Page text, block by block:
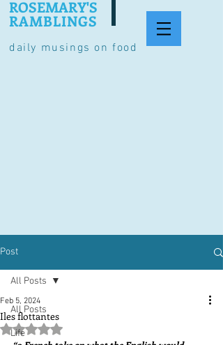
daily musings on food
ROSEMARY'S
RAMBLINGS
Post
All Posts
Life
All Posts
Iles flottantes
Feb 5, 2024
Rated NaN out of 5 stars.